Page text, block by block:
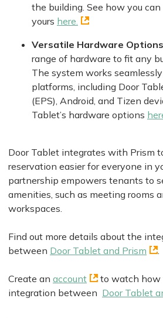
the building. See how you
yours here.
Versatile Hardware
range of hardware to fit any
The system works
platforms, including Door
(EPS), Android, and Tizen
Tablet’s hardware options
Door Tablet integrates with Prism
reservation easier for everyone in
partnership empowers tenants to
amenities, such as meeting rooms
workspaces.
Find out more details about the
between Door Tablet and Prism
Create an account
to watch how
integration between Door Tablet